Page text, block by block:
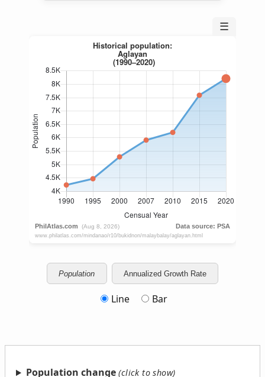
☰
Population Annualized Growth Rate
Line Bar
Population change